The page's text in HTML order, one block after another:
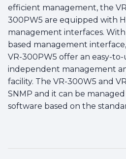
efficient management, the
300PW5 are equipped with
management interfaces.
based management
VR-300PW5 offer an easy-
independent management
facility. The VR-300W5 and
SNMP and it can be
software based on the